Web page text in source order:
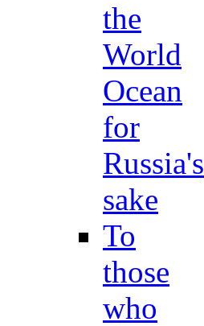
the
World
Ocean
for
Russia's
sake
To
those
who